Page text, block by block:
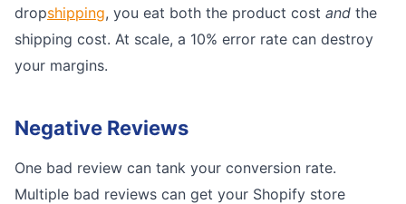
dropshipping, you eat both the product cost and the
shipping cost. At scale, a 10% error rate can destroy
your margins.
Negative Reviews
One bad review can tank your conversion rate.
Multiple bad reviews can get your Shopify store